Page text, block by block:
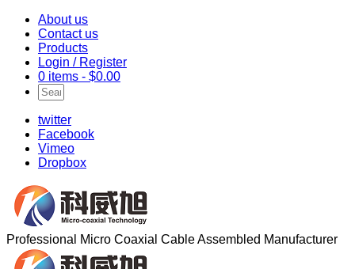
About us
Contact us
Products
Login / Register
0 items - $0.00
twitter
Facebook
Vimeo
Dropbox
Professional Micro Coaxial Cable Assembled Manufacturer